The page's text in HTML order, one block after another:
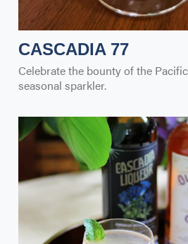
CASCADIA 77
Celebrate the bounty of the
seasonal sparkler.